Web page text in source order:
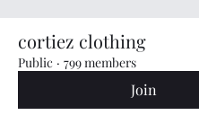
cortiez clothing
Public · 799 members
Join